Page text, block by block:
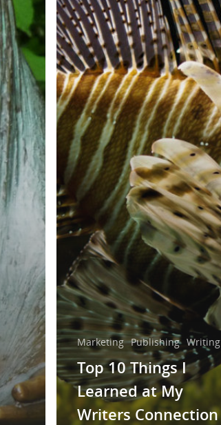
Marketing Publishing Writing
Top 10 Things I
Learned at My
Writers Connection